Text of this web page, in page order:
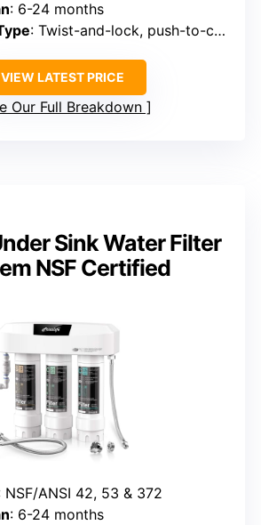
: 6-24 months
: Twist-and-lock, push-to-connect
VIEW LATEST PRICE
Our Full Breakdown
Sink Water Filter
NSF Certified
NSF/ANSI 42, 53 & 372
: 6-24 months